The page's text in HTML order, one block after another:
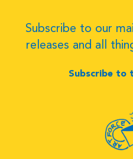
Subscribe to our
releases and all
Subscribe to